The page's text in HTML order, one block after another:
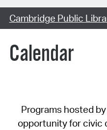
Cambridge Public
Calendar
Programs hosted
opportunity for civic